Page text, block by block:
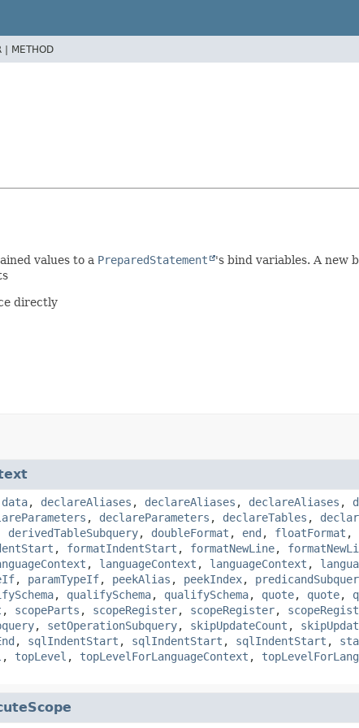
| METHOD
values to a PreparedStatement 's bind variables. A new
directly
data, declareAliases , declareAliases , declareAliases ,
, declareParameters , declareTables ,
derivedTableSubquery, doubleFormat , end , floatFormat ,
, formatIndentStart , formatNewLine,
, languageContext , languageContext ,
, paramTypeIf, peekAlias , peekIndex,
, qualifySchema, qualifySchema, quote, quote,
, scopeParts , scopeRegister, scopeRegister,
, setOperationSubquery, skipUpdateCount ,
, sqlIndentStart , sqlIndentStart , sqlIndentStart ,
, topLevel , topLevelForLanguageContext ,